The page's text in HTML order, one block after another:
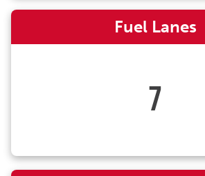
Fuel Lanes
7